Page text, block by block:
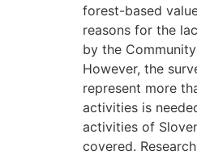
forest-based
reasons for the
by the
However, the
represent more
activities is
activities of
covered.